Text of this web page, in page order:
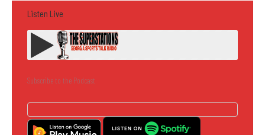
Listen Live
Subscribe to the Podcast